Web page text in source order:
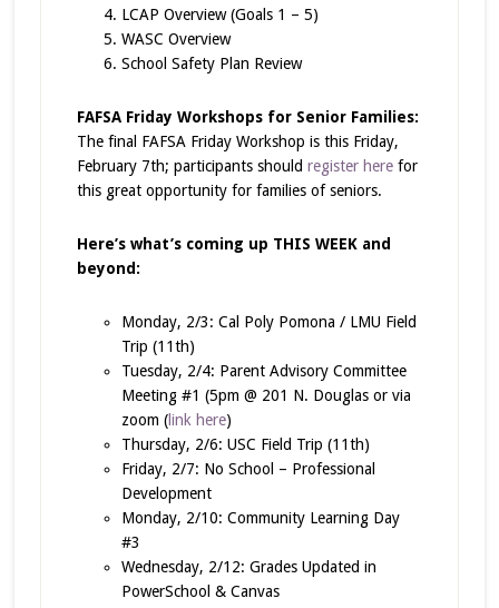
LCAP Overview (Goals 1 – 5)
WASC Overview
School Safety Plan Review
FAFSA Friday Workshops for Senior Families:
The final FAFSA Friday Workshop is this Friday,
February 7th; participants should register herefor
this great opportunity for families of seniors.
Here’s what’s coming up THIS WEEK and
beyond:
Monday, 2/3: Cal Poly Pomona / LMU Field
Trip (11th)
Tuesday, 2/4: Parent Advisory Committee
Meeting #1 (5pm @ 201 N. Douglas or via
zoom (link here)
Thursday, 2/6: USC Field Trip (11th)
Friday, 2/7: No School – Professional
Development
Monday, 2/10: Community Learning Day
#3
Wednesday, 2/12: Grades Updated in
PowerSchool & Canvas